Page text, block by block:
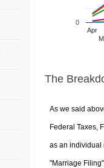
Apr
0
The
As we said
Federal Taxes,
as an individual
"Marriage